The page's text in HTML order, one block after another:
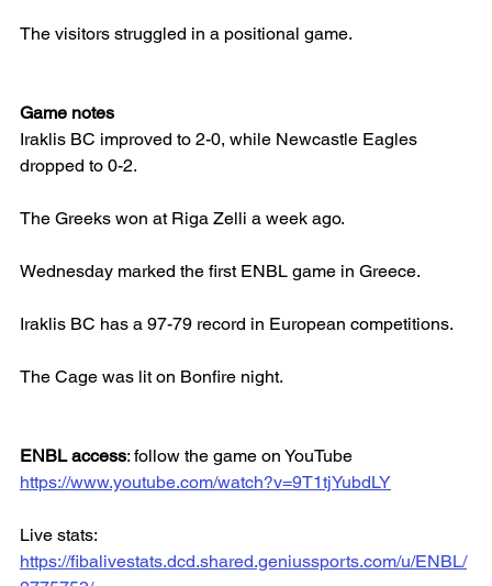
The visitors struggled in a positional game.
Game notes
Iraklis BC improved to 2-0, while Newcastle Eagles
dropped to 0-2.
The Greeks won at Riga Zelli a week ago.
Wednesday marked the first ENBL game in Greece.
Iraklis BC has a 97-79 record in European competitions.
The Cage was lit on Bonfire night.
ENBL access: follow the game on YouTube
https://www.youtube.com/watch?v=9T1tjYubdLY
Live stats:
https://fibalivestats.dcd.shared.geniussports.com/u/ENBL/